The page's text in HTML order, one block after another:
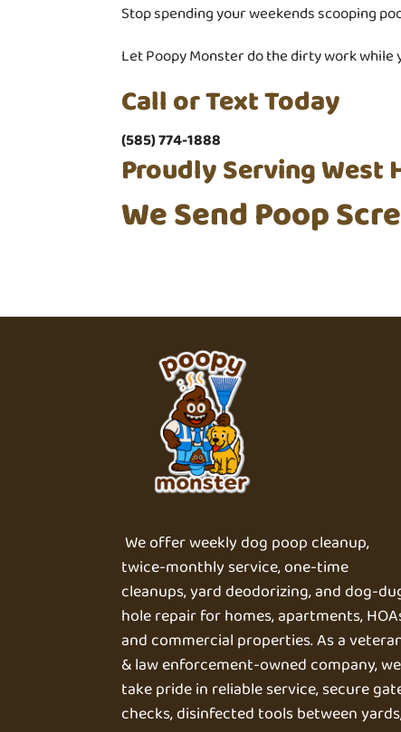
Stop spending your weekends scooping
Let Poopy Monster do the dirty work while
Call or Text Today
(585) 774-1888
Proudly Serving West
We Send Poop
We offer weekly dog poop cleanup,
twice-monthly service, one-time
cleanups, yard deodorizing, and dog-
hole repair for homes, apartments,
and commercial properties. As a
& law enforcement-owned company, we
take pride in reliable service, secure
checks, disinfected tools between